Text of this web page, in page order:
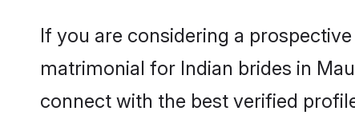
If you are considering a
matrimonial for Indian brides in
connect with the best verified